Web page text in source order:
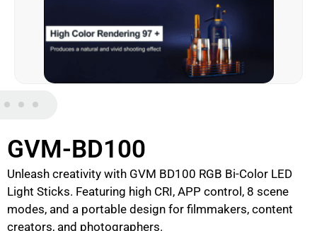
GVM-BD100
Unleash creativity with GVM BD100 RGB Bi-Color LED
Light Sticks. Featuring high CRI, APP control, 8 scene
modes, and a portable design for filmmakers, content
creators, and photographers.